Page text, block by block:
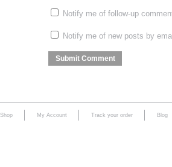
Notify me of follow-up
Notify me of new posts by
Shop My Account Track your order Blog